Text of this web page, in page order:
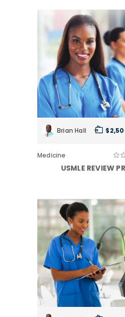
Brian Hall $
Medicine
USMLE REVIEW